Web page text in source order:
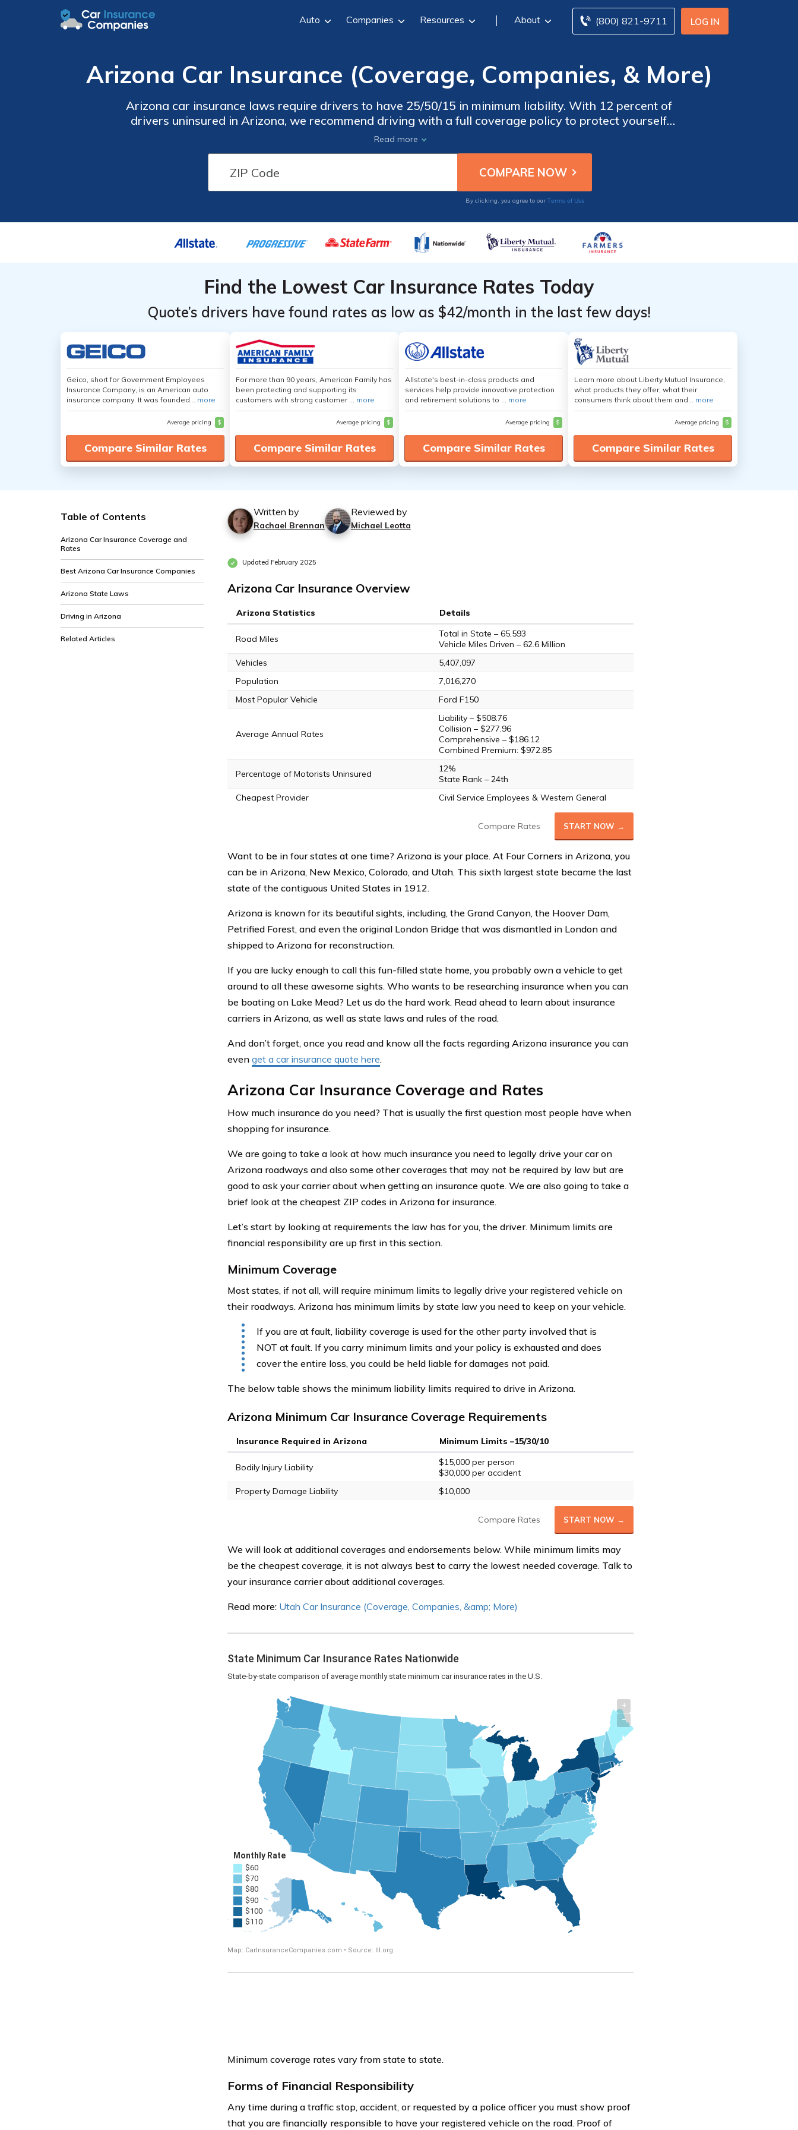
LOG IN
(800) 821-9711
Auto Companies Resources About
Arizona Car Insurance (Coverage, Companies, & More)
Arizona car insurance laws require drivers to have 25/50/15 in minimum liability. With 12 percent of
drivers uninsured in Arizona, we recommend driving with a full coverage policy to protect yourself
from paying out of pocket for an accident. Find the best Arizona car insurance rates for full coverage
when you comparison shop online. Enter your ZIP code below to start comparing Arizona car
Read more
By clicking, you agree to our Terms of Use
Find the Lowest Car Insurance Rates Today
Quote’s drivers have found rates as low as $42/month in the last few days!
Geico, short for Government Employees
Insurance Company, is an American auto
insurance company. It was founded... more
Average pricing $
Compare Similar Rates
For more than 90 years, American Family has
been protecting and supporting its
customers with strong customer ... more
Average pricing $
Compare Similar Rates
Allstate's best-in-class products and
services help provide innovative protection
and retirement solutions to ... more
Average pricing $
Compare Similar Rates
Learn more about Liberty Mutual Insurance,
what products they offer, what their
consumers think about them and... more
Average pricing $
Compare Similar Rates
Table of Contents
Arizona Car Insurance Coverage and
Rates
Best Arizona Car Insurance Companies
Arizona State Laws
Driving in Arizona
Related Articles
Written by
Rachael Brennan
Reviewed by
Michael Leotta
Updated February 2025
Arizona Car Insurance Overview
Arizona Statistics Details
Road Miles
Total in State – 65,593
Vehicle Miles Driven – 62.6 Million
Vehicles
5,407,097
Population
7,016,270
Most Popular Vehicle
Ford F150
Average Annual Rates
Liability – $508.76
Collision – $277.96
Comprehensive – $186.12
Combined Premium: $972.85
Percentage of Motorists Uninsured
12%
State Rank – 24th
Cheapest Provider
Civil Service Employees & Western General
Compare Rates START NOW →
Want to be in four states at one time? Arizona is your place. At Four Corners in Arizona, you
can be in Arizona, New Mexico, Colorado, and Utah. This sixth largest state became the last
state of the contiguous United States in 1912.
Arizona is known for its beautiful sights, including, the Grand Canyon, the Hoover Dam,
Petrified Forest, and even the original London Bridge that was dismantled in London and
shipped to Arizona for reconstruction.
If you are lucky enough to call this fun-filled state home, you probably own a vehicle to get
around to all these awesome sights. Who wants to be researching insurance when you can
be boating on Lake Mead? Let us do the hard work. Read ahead to learn about insurance
carriers in Arizona, as well as state laws and rules of the road.
And don’t forget, once you read and know all the facts regarding Arizona insurance you can
even get a car insurance quote here.
Arizona Car Insurance Coverage and Rates
How much insurance do you need? That is usually the first question most people have when
shopping for insurance.
We are going to take a look at how much insurance you need to legally drive your car on
Arizona roadways and also some other coverages that may not be required by law but are
good to ask your carrier about when getting an insurance quote. We are also going to take a
brief look at the cheapest ZIP codes in Arizona for insurance.
Let’s start by looking at requirements the law has for you, the driver. Minimum limits are
financial responsibility are up first in this section.
Minimum Coverage
Most states, if not all, will require minimum limits to legally drive your registered vehicle on
their roadways. Arizona has minimum limits by state law you need to keep on your vehicle.
If you are at fault, liability coverage is used for the other party involved that is
NOT at fault. If you carry minimum limits and your policy is exhausted and does
cover the entire loss, you could be held liable for damages not paid.
The below table shows the minimum liability limits required to drive in Arizona.
Arizona Minimum Car Insurance Coverage Requirements
Insurance Required in Arizona Minimum Limits –15/30/10
Bodily Injury Liability
$15,000 per person
$30,000 per accident
Property Damage Liability
$10,000
Compare Rates START NOW →
We will look at additional coverages and endorsements below. While minimum limits may
be the cheapest coverage, it is not always best to carry the lowest needed coverage. Talk to
your insurance carrier about additional coverages.
Read more: Utah Car Insurance (Coverage, Companies, &amp; More)
Minimum coverage rates vary from state to state.
Forms of Financial Responsibility
Any time during a traffic stop, accident, or requested by a police officer you must show proof
that you are financially responsible to have your registered vehicle on the road. Proof of